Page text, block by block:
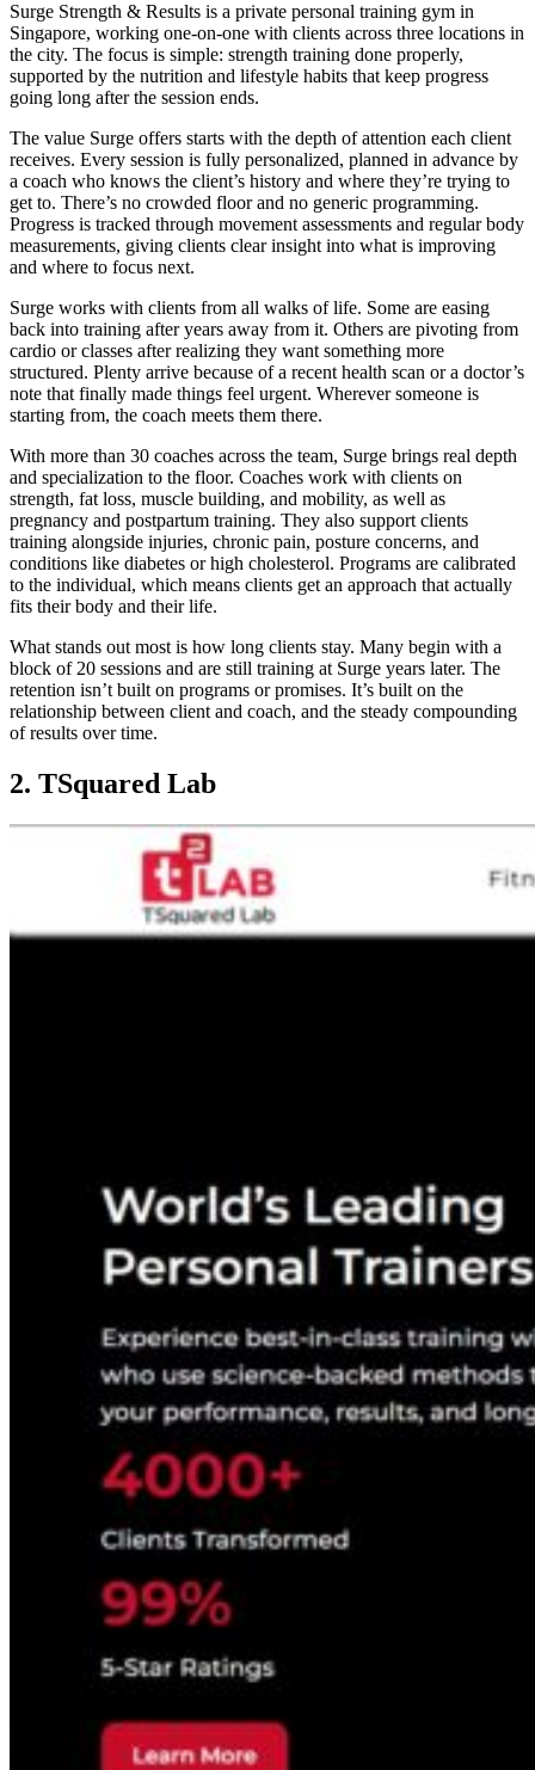
Surge Strength & Results is a private personal training gym in
Singapore, working one-on-one with clients across three locations in
the city. The focus is simple: strength training done properly,
supported by the nutrition and lifestyle habits that keep progress
going long after the session ends.
The value Surge offers starts with the depth of attention each client
receives. Every session is fully personalized, planned in advance by
a coach who knows the client’s history and where they’re trying to
get to. There’s no crowded floor and no generic programming.
Progress is tracked through movement assessments and regular body
measurements, giving clients clear insight into what is improving
and where to focus next.
Surge works with clients from all walks of life. Some are easing
back into training after years away from it. Others are pivoting from
cardio or classes after realizing they want something more
structured. Plenty arrive because of a recent health scan or a doctor’s
note that finally made things feel urgent. Wherever someone is
starting from, the coach meets them there.
With more than 30 coaches across the team, Surge brings real depth
and specialization to the floor. Coaches work with clients on
strength, fat loss, muscle building, and mobility, as well as
pregnancy and postpartum training. They also support clients
training alongside injuries, chronic pain, posture concerns, and
conditions like diabetes or high cholesterol. Programs are calibrated
to the individual, which means clients get an approach that actually
fits their body and their life.
What stands out most is how long clients stay. Many begin with a
block of 20 sessions and are still training at Surge years later. The
retention isn’t built on programs or promises. It’s built on the
relationship between client and coach, and the steady compounding
of results over time.
2. TSquared Lab